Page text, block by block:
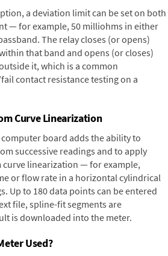
a deviation limit can be set on both
— for example, 50 milliohms in either
The relay closes (or opens)
that band and opens (or closes)
it, which is a common
contact resistance testing on a
Curve Linearization
board adds the ability to
successive readings and to apply
curve linearization — for example,
or flow rate in a horizontal cylindrical
Up to 180 data points can be entered
file, spline-fit segments are
is downloaded into the meter.
Used?